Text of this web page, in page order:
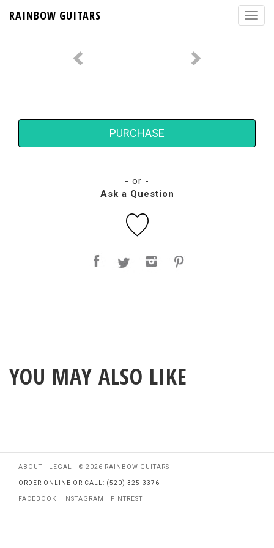
RAINBOW GUITARS
PURCHASE
- or -
Ask a Question
YOU MAY ALSO LIKE
ABOUT LEGAL © 2026 RAINBOW GUITARS
ORDER ONLINE OR CALL: (520) 325-3376
FACEBOOK INSTAGRAM PINTREST